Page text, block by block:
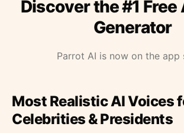
Discover the #1 Free
Generator
Parrot AI is now on the app
Most Realistic AI Voices
Celebrities & Presidents